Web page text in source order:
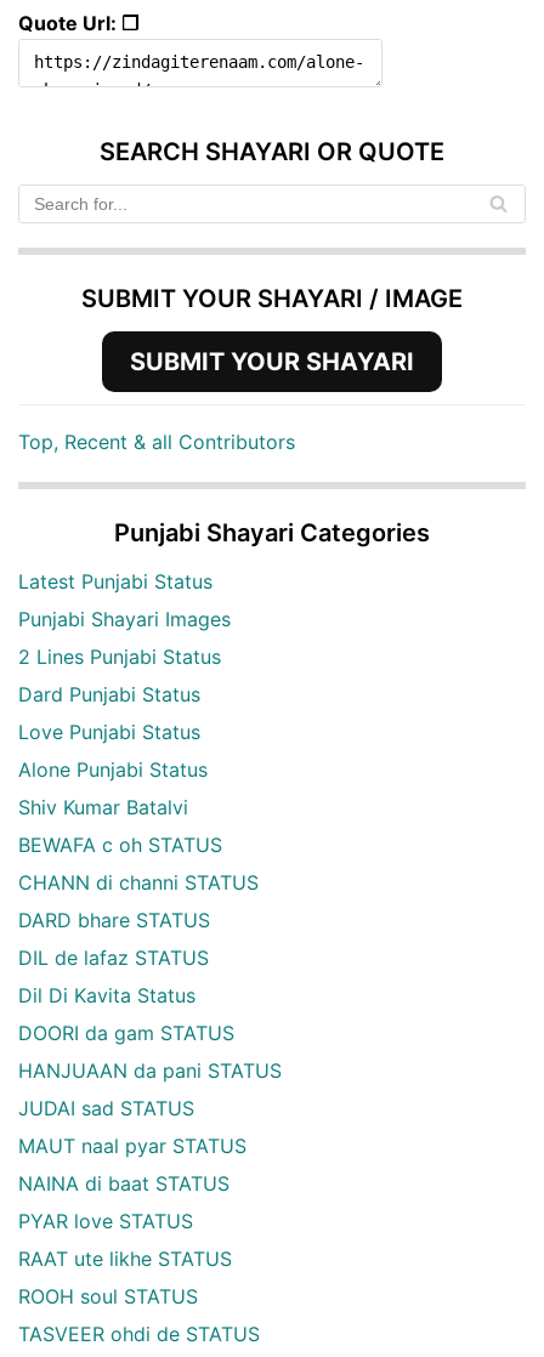
Quote Url: ❐
SEARCH SHAYARI OR QUOTE
SUBMIT YOUR SHAYARI / IMAGE
SUBMIT YOUR SHAYARI
Top, Recent & all Contributors
Punjabi Shayari Categories
Latest Punjabi Status
Punjabi Shayari Images
2 Lines Punjabi Status
Dard Punjabi Status
Love Punjabi Status
Alone Punjabi Status
Shiv Kumar Batalvi
BEWAFA c oh STATUS
CHANN di channi STATUS
DARD bhare STATUS
DIL de lafaz STATUS
Dil Di Kavita Status
DOORI da gam STATUS
HANJUAAN da pani STATUS
JUDAI sad STATUS
MAUT naal pyar STATUS
NAINA di baat STATUS
PYAR love STATUS
RAAT ute likhe STATUS
ROOH soul STATUS
TASVEER ohdi de STATUS